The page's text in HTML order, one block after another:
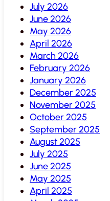
July 2026
June 2026
May 2026
April 2026
March 2026
February 2026
January 2026
December 2025
November 2025
October 2025
September 2025
August 2025
July 2025
June 2025
May 2025
April 2025